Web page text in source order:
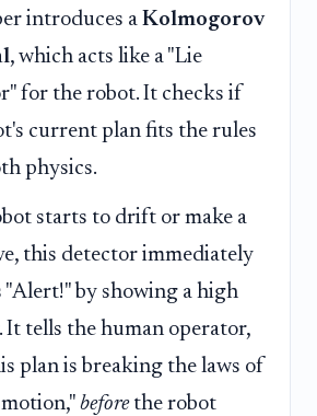
introduces aKolmogorov
, which acts like a "Lie
for the robot. It checks if
current plan fits the rules
physics.
starts to drift or make a
this detector immediately
"Alert!" by showing a high
It tells the human operator,
plan is breaking the laws of
beforethe robot